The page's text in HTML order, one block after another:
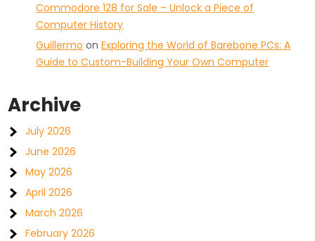
Commodore 128 for Sale – Unlock a Piece of
Computer History
Guillermo onExploring the World of Barebone PCs: A
Guide to Custom-Building Your Own Computer
Archive
July 2026
June 2026
May 2026
April 2026
March 2026
February 2026